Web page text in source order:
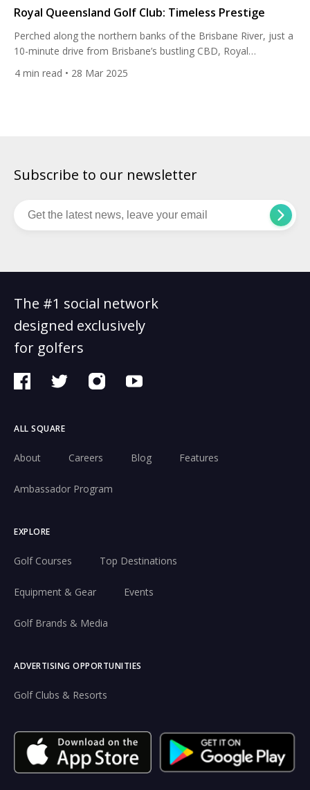
Royal Queensland Golf Club: Timeless Prestige
Perched along the northern banks of the Brisbane River, just a
10-minute drive from Brisbane’s bustling CBD, Royal
Queensland Golf Club (RQGC) is more than a golf course — it’s
a sanctuary where history, excellence, and Queensland’s spirit
4 min read • 28 Mar 2025
Subscribe to our newsletter
The #1 social network
designed exclusively
for golfers
ALL SQUARE
About Careers Blog Features
Ambassador Program
EXPLORE
Golf Courses Top Destinations
Equipment & Gear Events
Golf Brands & Media
ADVERTISING OPPORTUNITIES
Golf Clubs & Resorts